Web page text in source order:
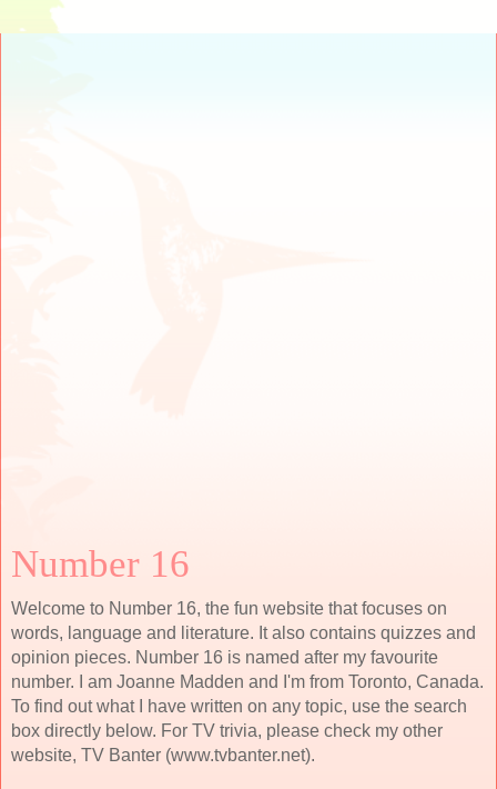
Number 16
Welcome to Number 16, the fun website that focuses on
words, language and literature. It also contains quizzes and
opinion pieces. Number 16 is named after my favourite
number. I am Joanne Madden and I'm from Toronto, Canada.
To find out what I have written on any topic, use the search
box directly below. For TV trivia, please check my other
website, TV Banter (www.tvbanter.net).